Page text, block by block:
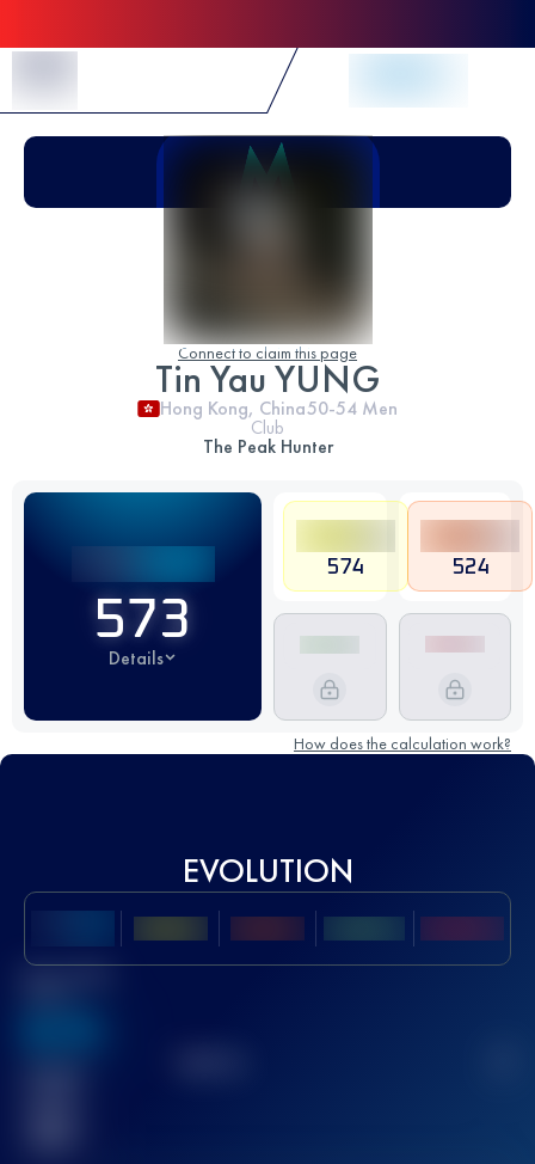
Connect to claim this page
Tin Yau YUNG
Hong Kong, China50-54 Men
Club
The Peak Hunter
573
Details
574 524
How does the calculation work?
EVOLUTION